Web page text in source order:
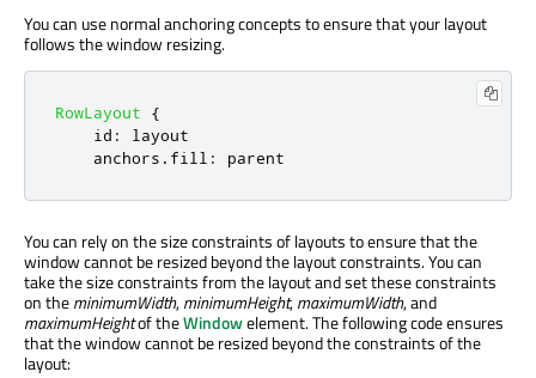
You can use normal anchoring concepts to ensure that your layout
follows the window resizing.
RowLayout
{
id :
layout
anchors . fill : parent
You can rely on the size constraints of layouts to ensure that the
window cannot be resized beyond the layout constraints. You can
take the size constraints from the layout and set these constraints
on theminimumWidth,minimumHeight,maximumWidth, and
maximumHeightof theWindowelement. The following code ensures
that the window cannot be resized beyond the constraints of the
layout: